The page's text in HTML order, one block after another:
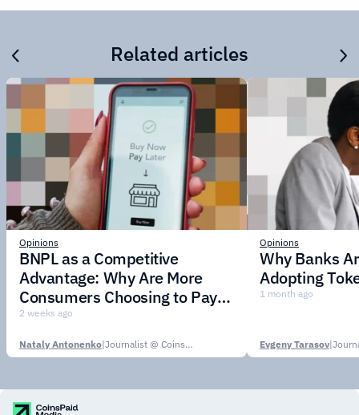
Related articles
Opinions
BNPL as a Competitive
Advantage: Why Are More
Consumers Choosing to Pay in
Installments?
2 weeks ago
Nataly Antonenko| Journalist @ CoinsPaid Media
Opinions
Why Banks
Adopting
1 month ago
Evgeny Tarasov|